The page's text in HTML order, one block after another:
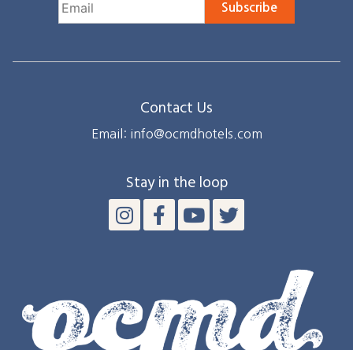
Subscribe
Contact Us
Email: info@ocmdhotels.com
Stay in the loop